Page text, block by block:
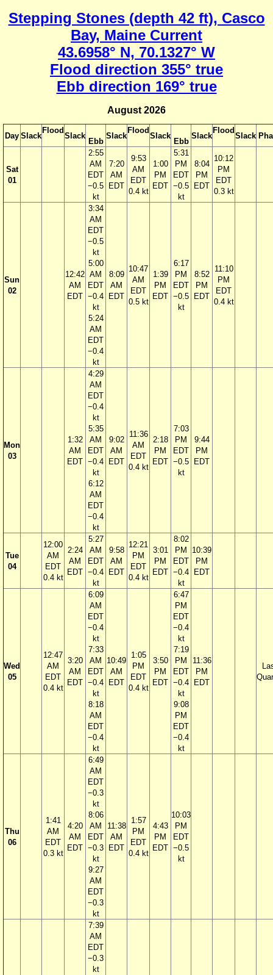
Stepping Stones (depth 42 ft), Casco
Bay, Maine Current
43.6958° N, 70.1327° W
Flood direction 355° true
Ebb direction 169° true
August 2026
Day Slack
Flood
Slack
Ebb
Slack
Flood
Slack
Ebb
Slack
Flood
Slack
Sat
01
2:55
AM
EDT
−0.5
kt
7:20
AM
EDT
9:53
AM
EDT
0.4 kt
1:00
PM
EDT
5:31
PM
EDT
−0.5
kt
8:04
PM
EDT
10:12
PM
EDT
0.3 kt
Sun
02
12:42
AM
EDT
3:34
AM
EDT
−0.5
kt
5:00
AM
EDT
−0.4
kt
5:24
AM
EDT
−0.4
kt
8:09
AM
EDT
10:47
AM
EDT
0.5 kt
1:39
PM
EDT
6:17
PM
EDT
−0.5
kt
8:52
PM
EDT
11:10
PM
EDT
0.4 kt
Mon
03
1:32
AM
EDT
4:29
AM
EDT
−0.4
kt
5:35
AM
EDT
−0.4
kt
6:12
AM
EDT
−0.4
kt
9:02
AM
EDT
11:36
AM
EDT
0.4 kt
2:18
PM
EDT
7:03
PM
EDT
−0.5
kt
9:44
PM
EDT
Tue
04
12:00
AM
EDT
0.4 kt
2:24
AM
EDT
5:27
AM
EDT
−0.4
kt
9:58
AM
EDT
12:21
PM
EDT
0.4 kt
3:01
PM
EDT
8:02
PM
EDT
−0.4
kt
10:39
PM
EDT
Wed
05
12:47
AM
EDT
0.4 kt
3:20
AM
EDT
6:09
AM
EDT
−0.4
kt
7:33
AM
EDT
−0.4
kt
8:18
AM
EDT
−0.4
kt
10:49
AM
EDT
1:05
PM
EDT
0.4 kt
3:50
PM
EDT
6:47
PM
EDT
−0.4
kt
7:19
PM
EDT
−0.4
kt
9:08
PM
EDT
−0.4
kt
11:36
PM
EDT
Thu
06
1:41
AM
EDT
0.3 kt
4:20
AM
EDT
6:49
AM
EDT
−0.3
kt
8:06
AM
EDT
−0.3
kt
9:27
AM
EDT
−0.3
kt
11:38
AM
EDT
1:57
PM
EDT
0.4 kt
4:43
PM
EDT
10:03
PM
EDT
−0.5
kt
7:39
AM
EDT
−0.3
kt